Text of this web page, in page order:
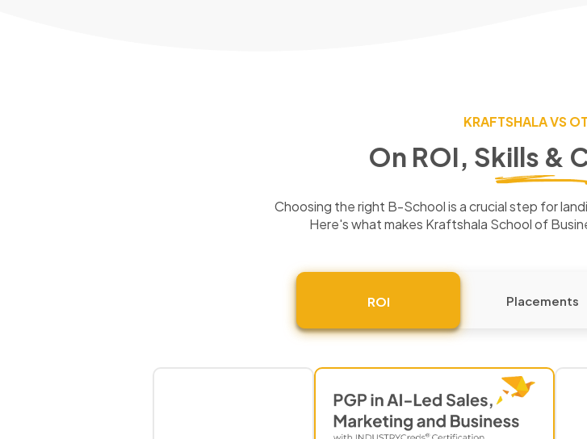
KRAFTSHALA VS
On ROI, Skills &
Choosing the right B-School is a crucial step for
Here's what makes Kraftshala School of
ROI Placements